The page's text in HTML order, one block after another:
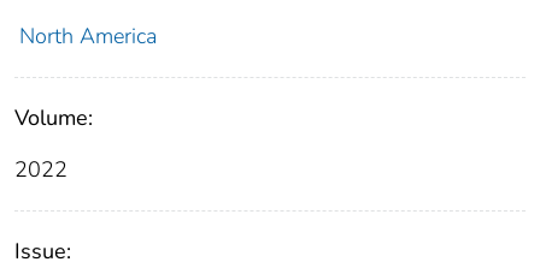
North America
Volume:
2022
Issue: